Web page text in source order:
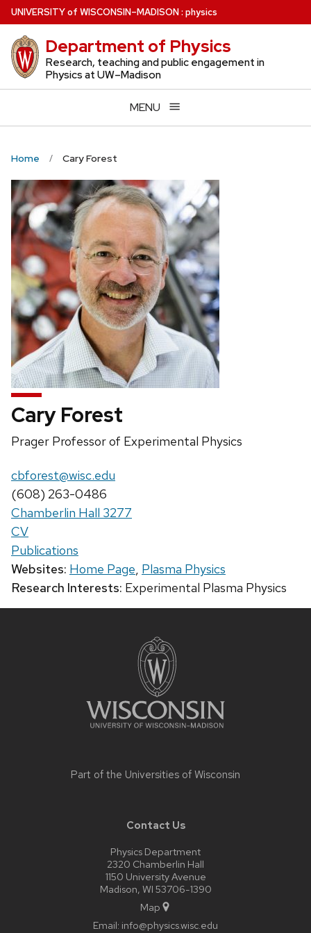
Skip
to
main
content
UNIVERSITYof WISCONSIN–MADISON: physics
Department of Physics
Research, teaching and public engagement in
Physics at UW–Madison
MENU
Home Cary Forest
Cary Forest
Position
Prager Professor of Experimental Physics
Email:
cbforest@wisc.edu
Phone:
(608) 263-0486
Chamberlin Hall 3277
CV
Publications
Websites: Home Page Plasma Physics
Research Interests: Experimental Plasma Physics
Part of the Universities of Wisconsin
Contact Us
Physics Department
2320 Chamberlin Hall
1150 University Avenue
Madison, WI 53706-1390
Map
Email: info@physics.wisc.edu